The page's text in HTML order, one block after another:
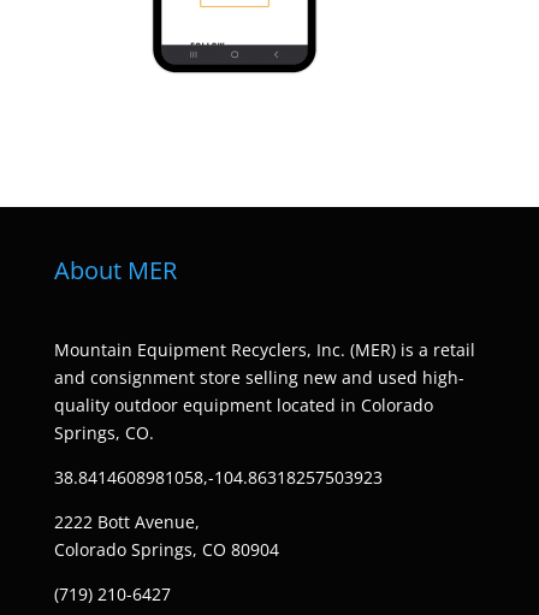
About MER
Mountain Equipment Recyclers, Inc. (MER) is a retail
and consignment store selling new and used high-
quality outdoor equipment located in Colorado
Springs, CO.
38.8414608981058,-104.86318257503923
2222 Bott Avenue,
Colorado Springs, CO 80904
(719) 210-6427